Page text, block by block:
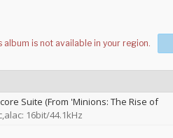
Suite (From 'Minions: The Rise of
16bit/44.1kHz